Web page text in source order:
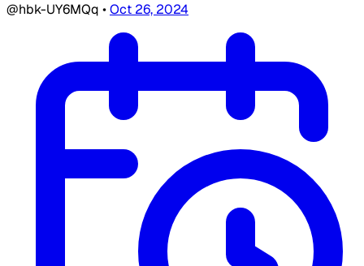
@hbk-UY6MQq •Oct 26, 2024